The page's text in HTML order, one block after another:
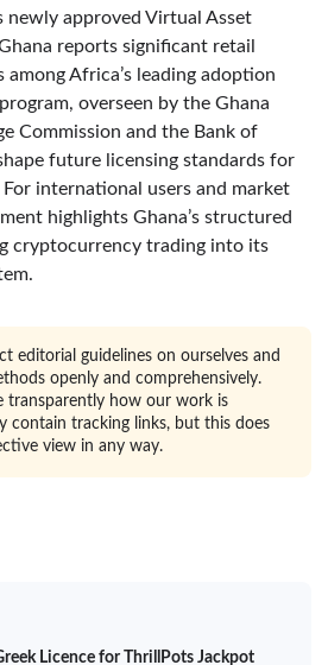
approved Virtual Asset
reports significant retail
among Africa’s leading adoption
overseen by the Ghana
Commission and the Bank of
future licensing standards for
international users and market
highlights Ghana’s structured
cryptocurrency trading into its
editorial guidelines on ourselves and
openly and comprehensively.
transparently how our work is
contain tracking links, but this does
view in any way.
Licence for ThrillPots Jackpot